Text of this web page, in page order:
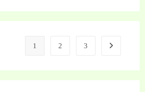
1 2 3